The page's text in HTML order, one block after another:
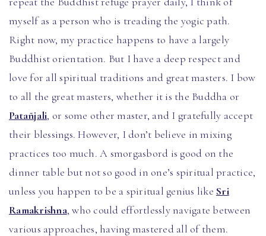
myself as a person who is treading the yogic path.
Right now, my practice happens to have a largely
Buddhist orientation. But I have a deep respect and
love for all spiritual traditions and great masters. I bow
to all the great masters, whether it is the Buddha or
Patañjali, or some other master, and I gratefully accept
their blessings. However, I don’t believe in mixing
practices too much. A smorgasbord is good on the
dinner table but not so good in one’s spiritual practice,
unless you happen to be a spiritual genius like Sri
Ramakrishna, who could effortlessly navigate between
various approaches, having mastered all of them.